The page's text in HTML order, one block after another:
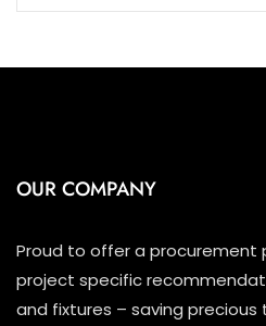
OUR COMPANY
Proud to offer a
project specific
and fixtures – saving